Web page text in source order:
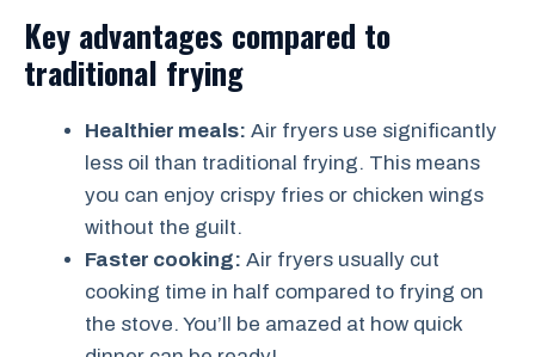
Key advantages compared to
traditional frying
Healthier meals: Air fryers use significantly
less oil than traditional frying. This means
you can enjoy crispy fries or chicken wings
without the guilt.
Faster cooking: Air fryers usually cut
cooking time in half compared to frying on
the stove. You’ll be amazed at how quick